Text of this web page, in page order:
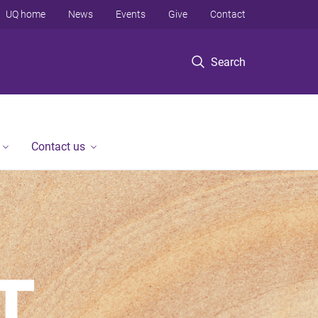
Search
UQ home News Events Give Contact
Contact us